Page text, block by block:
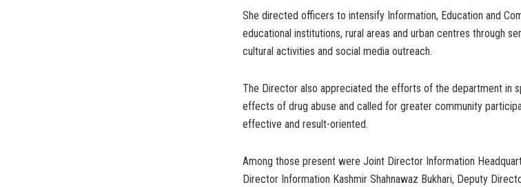
She directed officers to intensify Information, Education and
educational institutions, rural areas and urban centres through
cultural activities and social media outreach.
The Director also appreciated the efforts of the department in
effects of drug abuse and called for greater community
effective and result-oriented.
Among those present were Joint Director Information
Director Information Kashmir Shahnawaz Bukhari, Deputy